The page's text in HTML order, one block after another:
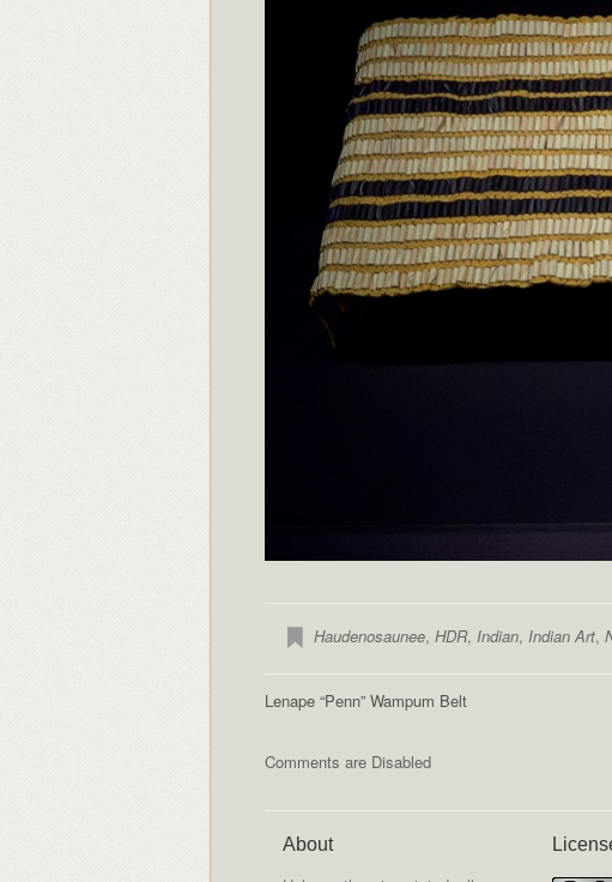
Haudenosaunee, HDR, Indian, Indian Art,
Lenape “Penn” Wampum Belt
Comments are Disabled
About